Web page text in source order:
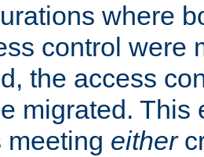
where
control were
the access
migrated. This
meeting either